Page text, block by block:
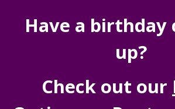
Have a birthday
up?
Check out our